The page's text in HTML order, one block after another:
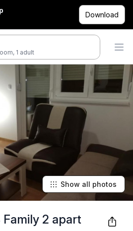
Download
1 adult
2 apart
Show all photos